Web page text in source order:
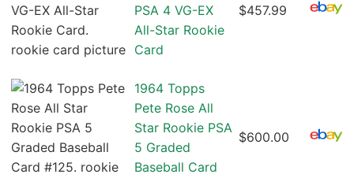
PSA 4 VG-EX
All-Star Rookie
Card
$457.99
1964 Topps
Pete Rose All
Star Rookie PSA
5 Graded
Baseball Card
$600.00